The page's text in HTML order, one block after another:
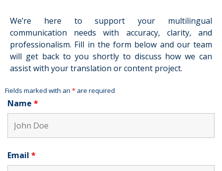
We’re here to support your multilingual
communication needs with accuracy, clarity, and
professionalism. Fill in the form below and our team
will get back to you shortly to discuss how we can
assist with your translation or content project.
Fields marked with an * are required
Name *
Email *